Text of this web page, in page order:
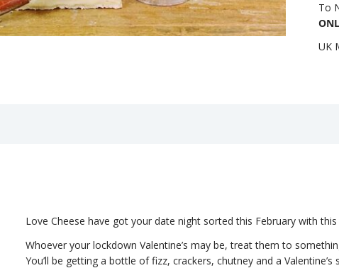
To
UK
Love Cheese have got your date night sorted this February with this
Whoever your lockdown Valentine’s may be, treat them to
You’ll be getting a bottle of fizz, crackers, chutney and a Valentine’s